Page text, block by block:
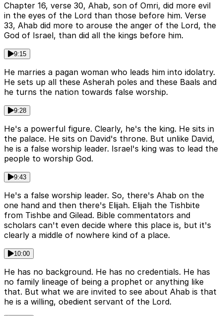
Chapter 16, verse 30, Ahab, son of Omri, did more evil
in the eyes of the Lord than those before him. Verse
33, Ahab did more to arouse the anger of the Lord, the
God of Israel, than did all the kings before him.
9:15
He marries a pagan woman who leads him into idolatry.
He sets up all these Asherah poles and these Baals and
he turns the nation towards false worship.
9:28
He's a powerful figure. Clearly, he's the king. He sits in
the palace. He sits on David's throne. But unlike David,
he is a false worship leader. Israel's king was to lead the
people to worship God.
9:43
He's a false worship leader. So, there's Ahab on the
one hand and then there's Elijah. Elijah the Tishbite
from Tishbe and Gilead. Bible commentators and
scholars can't even decide where this place is, but it's
clearly a middle of nowhere kind of a place.
10:00
He has no background. He has no credentials. He has
no family lineage of being a prophet or anything like
that. But what we are invited to see about Ahab is that
he is a willing, obedient servant of the Lord.